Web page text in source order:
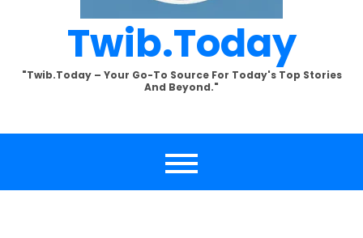
Twib.today
"Twib.today – Your Go-To Source For Today's Top Stories
And Beyond."